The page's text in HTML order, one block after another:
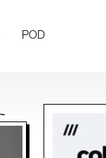
POD